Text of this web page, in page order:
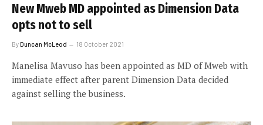
New Mweb MD appointed as Dimension Data
opts not to sell
ByDuncan McLeod 18 October 2021
Manelisa Mavuso has been appointed as MD of Mweb with
immediate effect after parent Dimension Data decided
against selling the business.